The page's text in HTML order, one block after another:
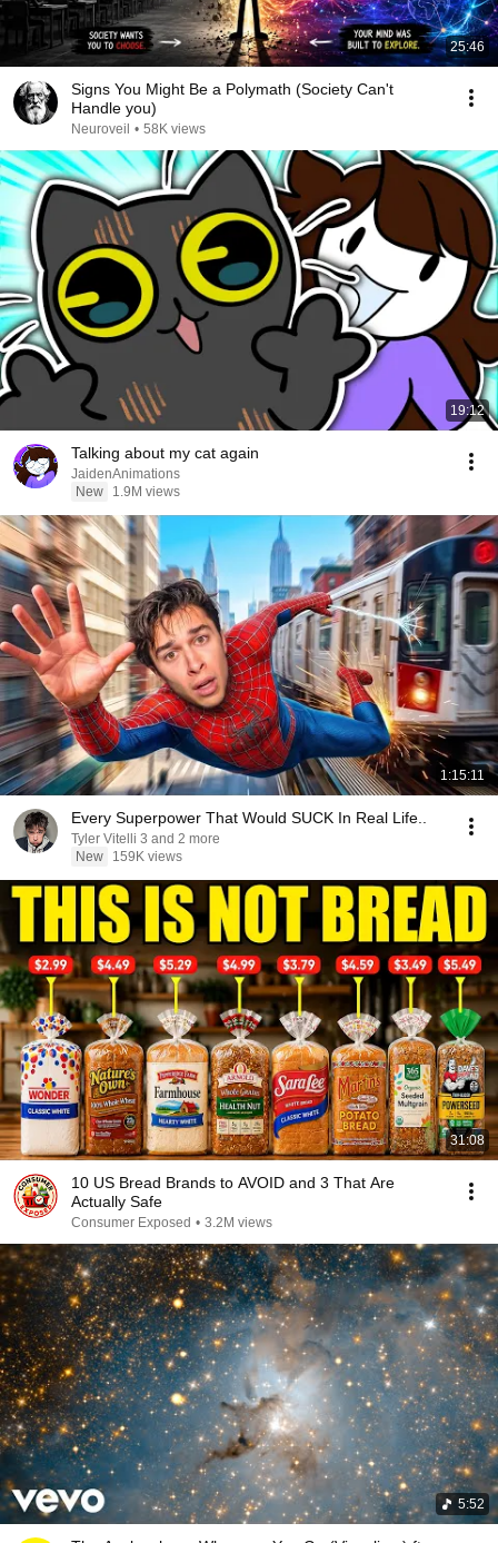
25:46
Signs You Might Be a Polymath (Society Can't
Handle you)
Neuroveil • 58K views
19:12
Talking about my cat again
JaidenAnimations
New
1.9M views
1:15:11
Every Superpower That Would SUCK In Real Life..
Tyler Vitelli 3 and 2 more
New
159K views
31:08
10 US Bread Brands to AVOID and 3 That Are
Actually Safe
Consumer Exposed • 3.2M views
5:52